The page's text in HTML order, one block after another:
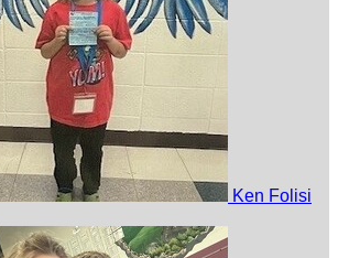
Ken Folisi